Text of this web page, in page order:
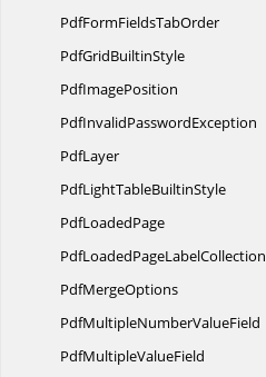
PdfFormFieldsTabOrder
PdfGridBuiltinStyle
PdfImagePosition
PdfInvalidPasswordException
PdfLayer
PdfLightTableBuiltinStyle
PdfLoadedPage
PdfLoadedPageLabelCollection
PdfMergeOptions
PdfMultipleNumberValueField
PdfMultipleValueField